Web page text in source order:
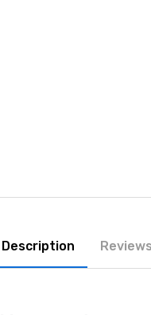
Description